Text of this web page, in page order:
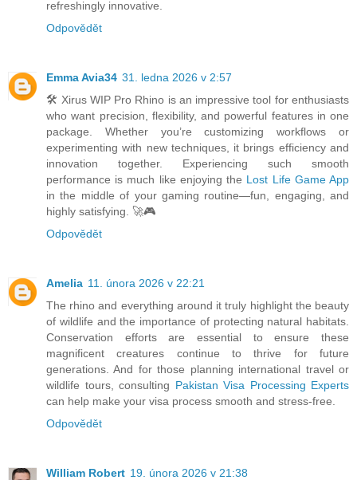
refreshingly innovative.
Odpovědět
Emma Avia34 31. ledna 2026 v 2:57
🛠️ Xirus WIP Pro Rhino is an impressive tool for enthusiasts
who want precision, flexibility, and powerful features in one
package. Whether you’re customizing workflows or
experimenting with new techniques, it brings efficiency and
innovation together. Experiencing such smooth
performance is much like enjoying the Lost Life Game App
in the middle of your gaming routine—fun, engaging, and
highly satisfying. 🚀🎮
Odpovědět
Amelia 11. února 2026 v 22:21
The rhino and everything around it truly highlight the beauty
of wildlife and the importance of protecting natural habitats.
Conservation efforts are essential to ensure these
magnificent creatures continue to thrive for future
generations. And for those planning international travel or
wildlife tours, consulting Pakistan Visa Processing Experts
can help make your visa process smooth and stress-free.
Odpovědět
William Robert 19. února 2026 v 21:38